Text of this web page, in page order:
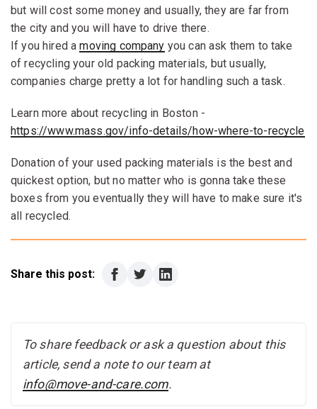
but will cost some money and usually, they are far from
the city and you will have to drive there.
If you hired amoving company you can ask them to take
of recycling your old packing materials, but usually,
companies charge pretty a lot for handling such a task.
Learn more about recycling in Boston -
https://www.mass.gov/info-details/how-where-to-recycle
Donation of your used packing materials is the best and
quickest option, but no matter who is gonna take these
boxes from you eventually they will have to make sure it's
all recycled.
Share this post:
To share feedback or ask a question about this
article, send a note to our team at
info@move-and-care.com.